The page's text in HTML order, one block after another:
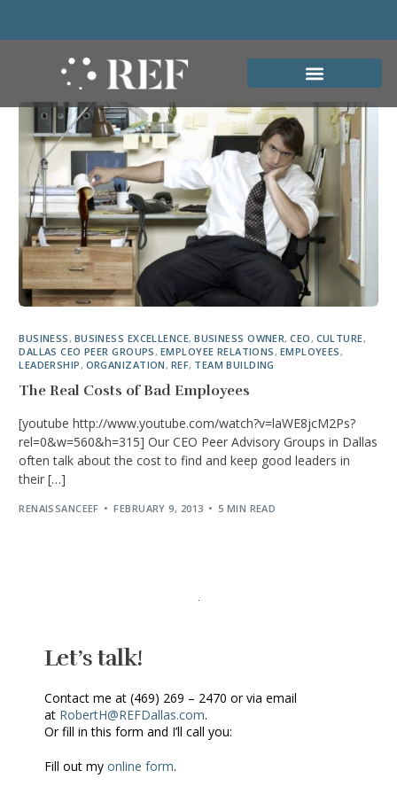
BUSINESS, BUSINESS EXCELLENCE,BUSINESS OWNER,CEO, CULTURE,
DALLAS CEO PEER GROUPS, EMPLOYEE RELATIONS, EMPLOYEES,
LEADERSHIP, ORGANIZATION, REF, TEAM BUILDING
The Real Costs of Bad Employees
[youtube http://www.youtube.com/watch?v=laWE8jcM2Ps?
rel=0&w=560&h=315] Our CEO Peer Advisory Groups in Dallas
often talk about the cost to find and keep good leaders in
their […]
RENAISSANCEEF FEBRUARY 9, 2013 5 MIN READ
Let’s talk!
Contact me at (469) 269 – 2470 or via email
at RobertH@REFDallas.com.
Or fill in this form and I’ll call you:
Fill out my online form.